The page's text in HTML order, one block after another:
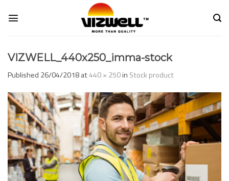
VIZWELL_440x250_imma-stock
Published 26/04/2018at440 × 250in Stock product